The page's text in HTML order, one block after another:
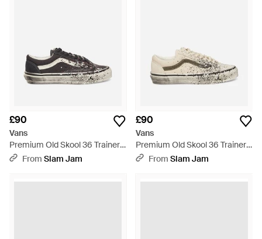
£90
Vans
Premium Old Skool 36 Trainers
Charcoal - White
From Slam Jam
£90
Vans
Premium Old Skool 36 Trainers
Turtledove - White
From Slam Jam